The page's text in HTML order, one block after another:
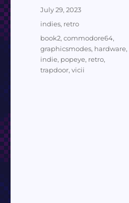
Posted
on
July 29, 2023
Categories
indies, retro
Tags
book2,commodore64,
graphicsmodes, hardware,
indie, popeye, retro,
trapdoor,vicii